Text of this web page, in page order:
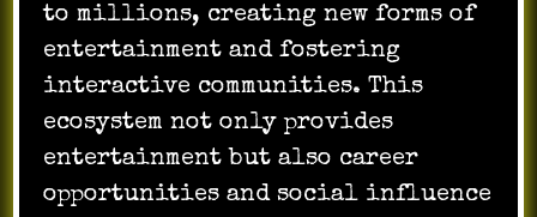
to millions, creating new forms of
entertainment and fostering
interactive communities. This
ecosystem not only provides
entertainment but also career
opportunities and social influence